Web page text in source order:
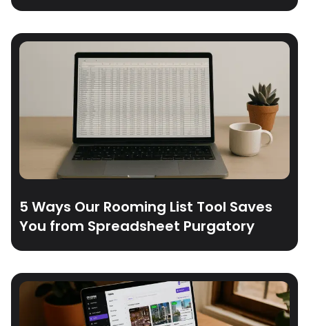
5 Ways Our Rooming List Tool Saves
You from Spreadsheet Purgatory